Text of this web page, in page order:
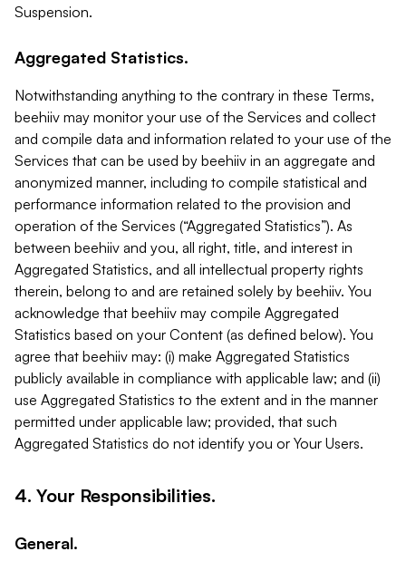
Suspension.
Aggregated Statistics.
Notwithstanding anything to the contrary in these Terms,
beehiiv may monitor your use of the Services and collect
and compile data and information related to your use of the
Services that can be used by beehiiv in an aggregate and
anonymized manner, including to compile statistical and
performance information related to the provision and
operation of the Services (“Aggregated Statistics”). As
between beehiiv and you, all right, title, and interest in
Aggregated Statistics, and all intellectual property rights
therein, belong to and are retained solely by beehiiv. You
acknowledge that beehiiv may compile Aggregated
Statistics based on your Content (as defined below). You
agree that beehiiv may: (i) make Aggregated Statistics
publicly available in compliance with applicable law; and (ii)
use Aggregated Statistics to the extent and in the manner
permitted under applicable law; provided, that such
Aggregated Statistics do not identify you or Your Users.
4. Your Responsibilities.
General.